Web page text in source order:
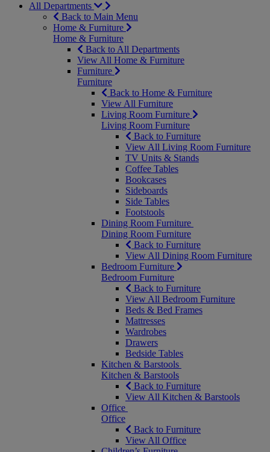
All Departments
Back to Main Menu
Home & Furniture
Home & Furniture
Back to All Departments
View All Home & Furniture
Furniture
Furniture
Back to Home & Furniture
View All Furniture
Living Room Furniture
Living Room Furniture
Back to Furniture
View All Living Room Furniture
TV Units & Stands
Coffee Tables
Bookcases
Sideboards
Side Tables
Footstools
Dining Room Furniture
Dining Room Furniture
Back to Furniture
View All Dining Room Furniture
Bedroom Furniture
Bedroom Furniture
Back to Furniture
View All Bedroom Furniture
Beds & Bed Frames
Mattresses
Wardrobes
Drawers
Bedside Tables
Kitchen & Barstools
Kitchen & Barstools
Back to Furniture
View All Kitchen & Barstools
Office
Office
Back to Furniture
View All Office